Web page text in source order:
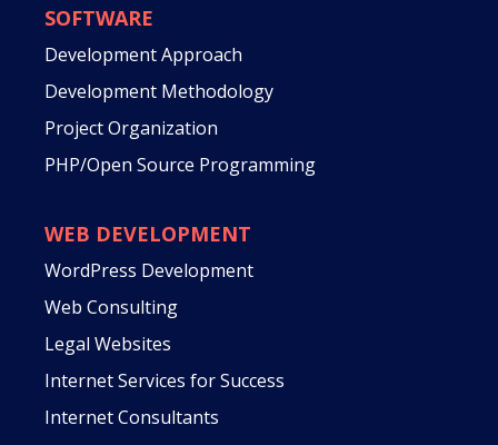
SOFTWARE
Development Approach
Development Methodology
Project Organization
PHP/Open Source Programming
WEB DEVELOPMENT
WordPress Development
Web Consulting
Legal Websites
Internet Services for Success
Internet Consultants